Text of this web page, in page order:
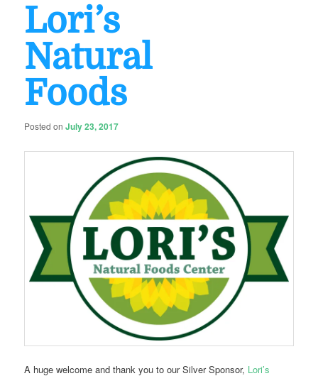
Lori’s
Natural
Foods
Posted onJuly 23, 2017
A huge welcome and thank you to our Silver Sponsor, Lori’s